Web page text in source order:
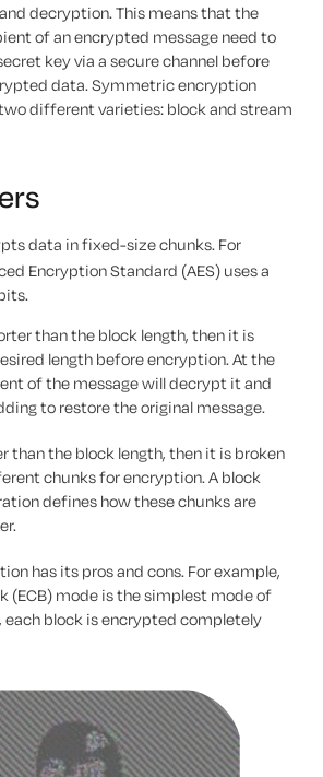
decryption. This means that the
of an encrypted message need to
key via a secure channel before
data. Symmetric encryption
different varieties: block and stream
data in fixed-size chunks. For
Encryption Standard (AES) uses a
than the block length, then it is
length before encryption. At the
of the message will decrypt it and
to restore the original message.
than the block length, then it is broken
chunks for encryption. A block
defines how these chunks are
has its pros and cons. For example,
(ECB) mode is the simplest mode of
each block is encrypted completely